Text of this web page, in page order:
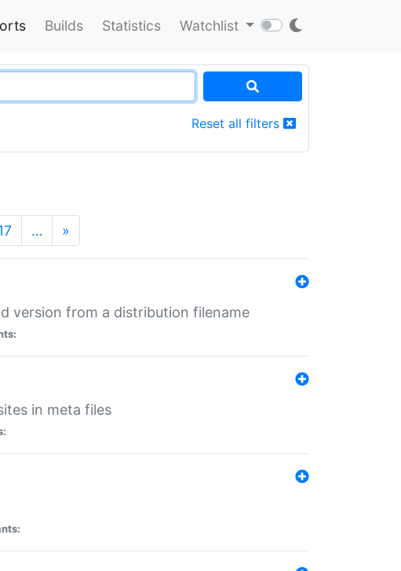
Builds Statistics Watchlist
Reset all filters
… »
version from a distribution filename
in meta files